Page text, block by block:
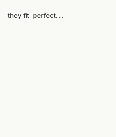
they fit perfect.....